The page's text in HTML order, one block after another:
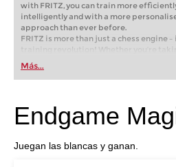
with FRITZ, you can train more
intelligently and with a more
approach than ever before.
FRITZ is more than just a chess engine –
training revolution! Whether you’re
first steps into the world of club chess, or
playing at a tournament level: with
train more efficiently, intelligently and
Más...
Endgame
Juegan las blancas y ganan.